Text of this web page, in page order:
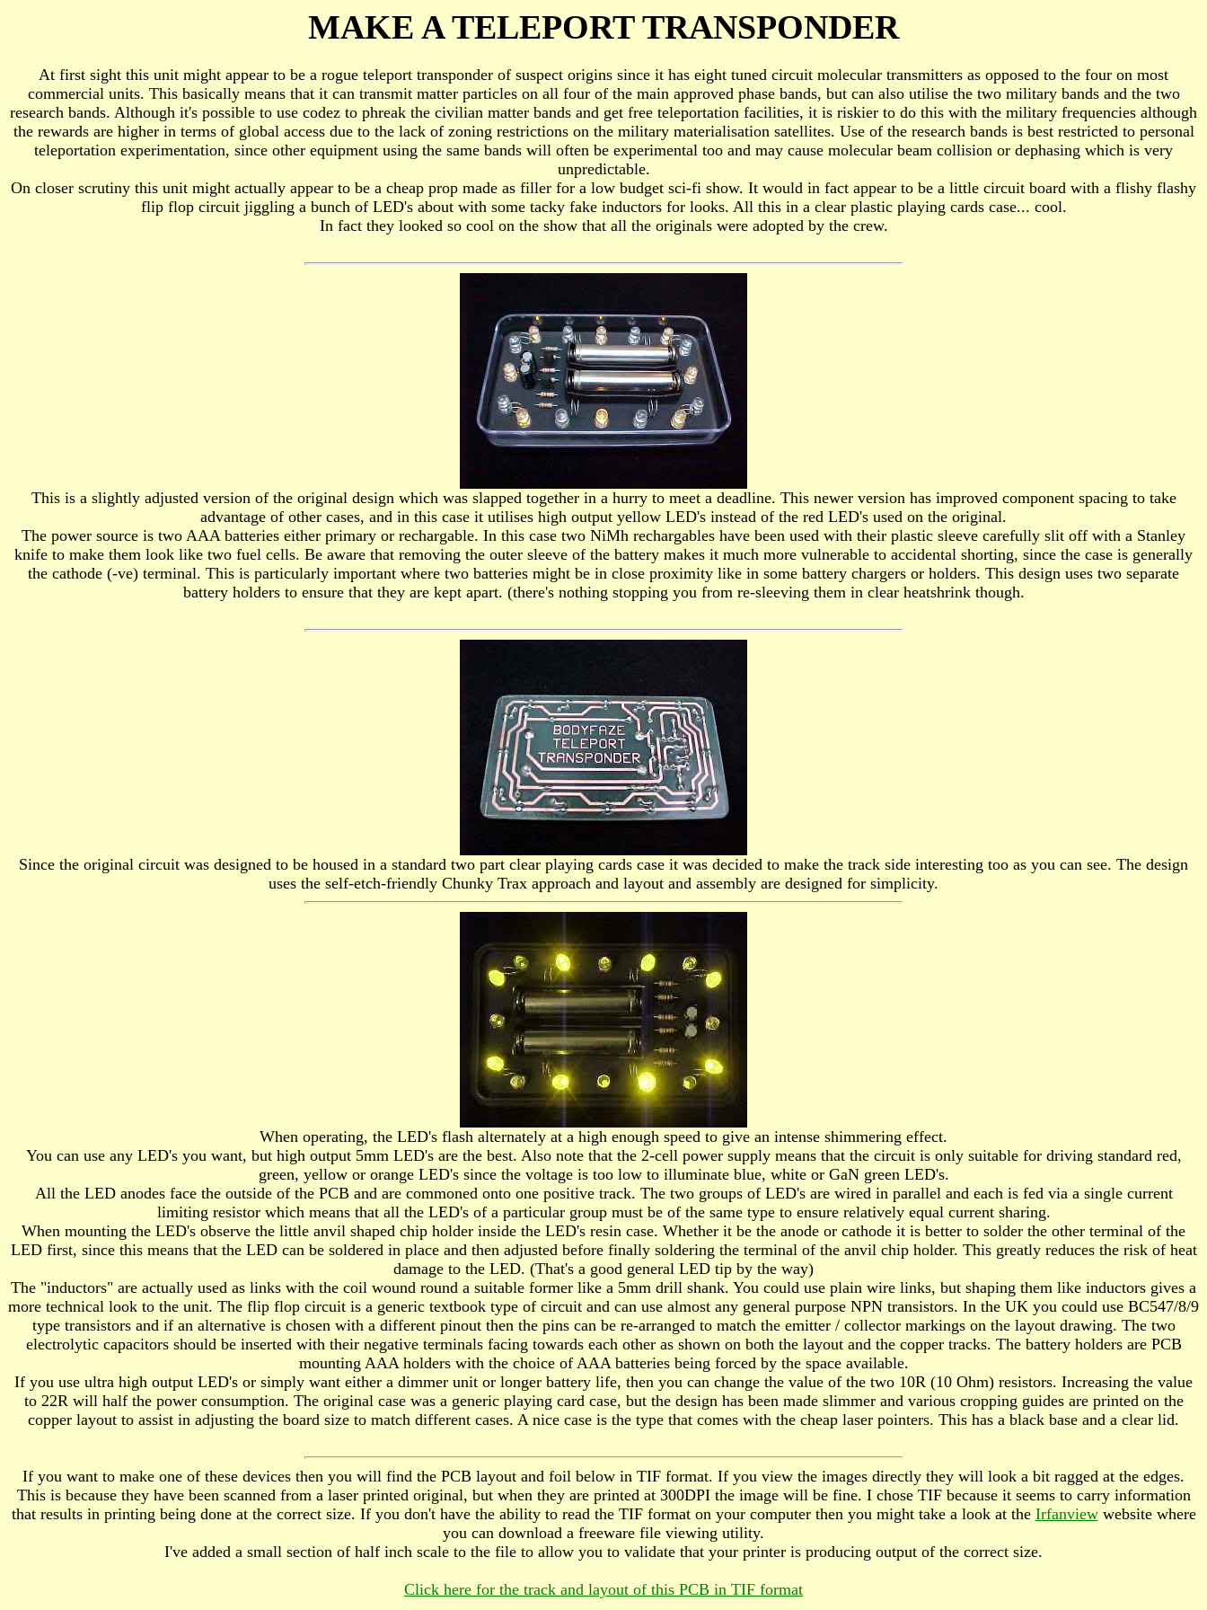
MAKE A TELEPORT TRANSPONDER
At first sight this unit might appear to be a rogue teleport transponder of suspect origins since it has eight tuned circuit molecular transmitters as opposed to the four on most
commercial units. This basically means that it can transmit matter particles on all four of the main approved phase bands, but can also utilise the two military bands and the two
research bands. Although it's possible to use codez to phreak the civilian matter bands and get free teleportation facilities, it is riskier to do this with the military frequencies although
the rewards are higher in terms of global access due to the lack of zoning restrictions on the military materialisation satellites. Use of the research bands is best restricted to personal
teleportation experimentation, since other equipment using the same bands will often be experimental too and may cause molecular beam collision or dephasing which is very
unpredictable.
On closer scrutiny this unit might actually appear to be a cheap prop made as filler for a low budget sci-fi show. It would in fact appear to be a little circuit board with a flishy flashy
flip flop circuit jiggling a bunch of LED's about with some tacky fake inductors for looks. All this in a clear plastic playing cards case... cool.
In fact they looked so cool on the show that all the originals were adopted by the crew.
This is a slightly adjusted version of the original design which was slapped together in a hurry to meet a deadline. This newer version has improved component spacing to take
advantage of other cases, and in this case it utilises high output yellow LED's instead of the red LED's used on the original.
The power source is two AAA batteries either primary or rechargable. In this case two NiMh rechargables have been used with their plastic sleeve carefully slit off with a Stanley
knife to make them look like two fuel cells. Be aware that removing the outer sleeve of the battery makes it much more vulnerable to accidental shorting, since the case is generally
the cathode (-ve) terminal. This is particularly important where two batteries might be in close proximity like in some battery chargers or holders. This design uses two separate
battery holders to ensure that they are kept apart. (there's nothing stopping you from re-sleeving them in clear heatshrink though.
Since the original circuit was designed to be housed in a standard two part clear playing cards case it was decided to make the track side interesting too as you can see. The design
uses the self-etch-friendly Chunky Trax approach and layout and assembly are designed for simplicity.
When operating, the LED's flash alternately at a high enough speed to give an intense shimmering effect.
You can use any LED's you want, but high output 5mm LED's are the best. Also note that the 2-cell power supply means that the circuit is only suitable for driving standard red,
green, yellow or orange LED's since the voltage is too low to illuminate blue, white or GaN green LED's.
All the LED anodes face the outside of the PCB and are commoned onto one positive track. The two groups of LED's are wired in parallel and each is fed via a single current
limiting resistor which means that all the LED's of a particular group must be of the same type to ensure relatively equal current sharing.
When mounting the LED's observe the little anvil shaped chip holder inside the LED's resin case. Whether it be the anode or cathode it is better to solder the other terminal of the
LED first, since this means that the LED can be soldered in place and then adjusted before finally soldering the terminal of the anvil chip holder. This greatly reduces the risk of heat
damage to the LED. (That's a good general LED tip by the way)
The "inductors" are actually used as links with the coil wound round a suitable former like a 5mm drill shank. You could use plain wire links, but shaping them like inductors gives a
more technical look to the unit. The flip flop circuit is a generic textbook type of circuit and can use almost any general purpose NPN transistors. In the UK you could use BC547/8/9
type transistors and if an alternative is chosen with a different pinout then the pins can be re-arranged to match the emitter / collector markings on the layout drawing. The two
electrolytic capacitors should be inserted with their negative terminals facing towards each other as shown on both the layout and the copper tracks. The battery holders are PCB
mounting AAA holders with the choice of AAA batteries being forced by the space available.
If you use ultra high output LED's or simply want either a dimmer unit or longer battery life, then you can change the value of the two 10R (10 Ohm) resistors. Increasing the value
to 22R will half the power consumption. The original case was a generic playing card case, but the design has been made slimmer and various cropping guides are printed on the
copper layout to assist in adjusting the board size to match different cases. A nice case is the type that comes with the cheap laser pointers. This has a black base and a clear lid.
If you want to make one of these devices then you will find the PCB layout and foil below in TIF format. If you view the images directly they will look a bit ragged at the edges.
This is because they have been scanned from a laser printed original, but when they are printed at 300DPI the image will be fine. I chose TIF because it seems to carry information
that results in printing being done at the correct size. If you don't have the ability to read the TIF format on your computer then you might take a look at the Irfanviewwebsite where
you can download a freeware file viewing utility.
I've added a small section of half inch scale to the file to allow you to validate that your printer is producing output of the correct size.
Click here for the track and layout of this PCB in TIF format